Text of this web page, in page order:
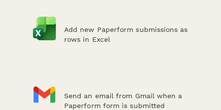
Add new Paperform submissions as
rows in Excel
Send an email from Gmail when a
Paperform form is submitted